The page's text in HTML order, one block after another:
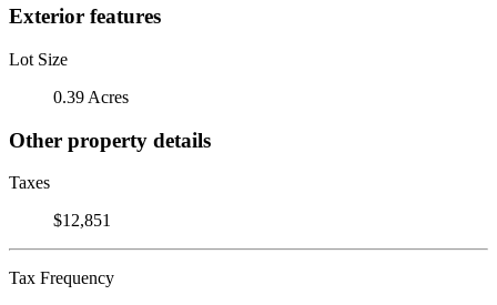
Exterior features
Lot Size
0.39 Acres
Other property details
Taxes
$12,851
Tax Frequency